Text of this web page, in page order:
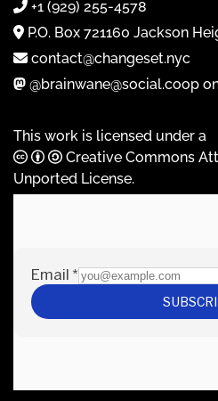
+1 (929) 255-4578
P.O. Box 721160 Jackson
contact@changeset.nyc
@brainwane@social.coop
This work is licensed under a
Creative Commons
Unported License.